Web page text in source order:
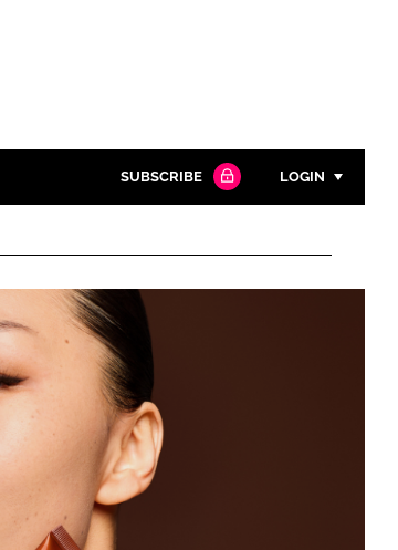
Close search
SUBSCRIBE LOGIN
Password
Password
Remember me
FORGOT PASSWORD?